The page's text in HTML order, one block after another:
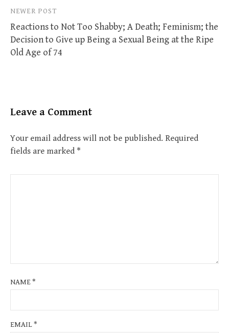
NEWER POST
Reactions to Not Too Shabby; A Death; Feminism; the
Decision to Give up Being a Sexual Being at the Ripe
Old Age of 74
Leave a Comment
Your email address will not be published. Required
fields are marked *
NAME*
EMAIL*